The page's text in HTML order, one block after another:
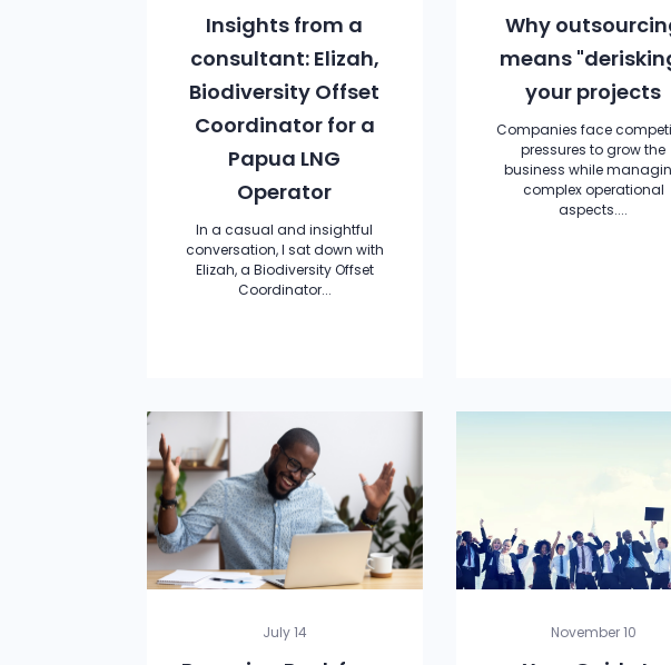
Insights from a
consultant: Elizah,
Biodiversity Offset
Coordinator for a
Papua LNG
Operator
In a casual and insightful
conversation, I sat down with
Elizah, a Biodiversity Offset
Coordinator...
Why
means
your projects
Companies face
pressures to grow the
business while
complex operational
aspects....
July 14 November 10